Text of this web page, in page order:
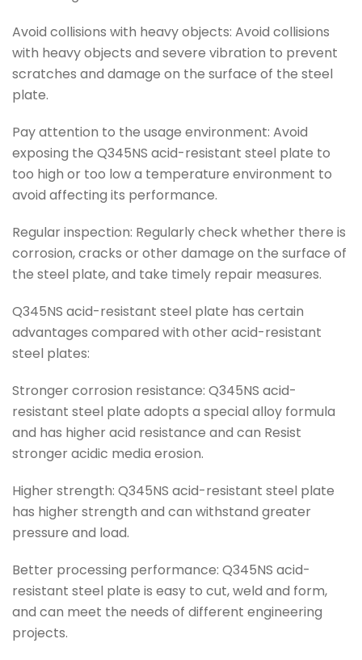
Avoid collisions with heavy objects: Avoid collisions
with heavy objects and severe vibration to prevent
scratches and damage on the surface of the steel
plate.
Pay attention to the usage environment: Avoid
exposing the Q345NS acid-resistant steel plate to
too high or too low a temperature environment to
avoid affecting its performance.
Regular inspection: Regularly check whether there is
corrosion, cracks or other damage on the surface of
the steel plate, and take timely repair measures.
Q345NS acid-resistant steel plate has certain
advantages compared with other acid-resistant
steel plates:
Stronger corrosion resistance: Q345NS acid-
resistant steel plate adopts a special alloy formula
and has higher acid resistance and can Resist
stronger acidic media erosion.
Higher strength: Q345NS acid-resistant steel plate
has higher strength and can withstand greater
pressure and load.
Better processing performance: Q345NS acid-
resistant steel plate is easy to cut, weld and form,
and can meet the needs of different engineering
projects.